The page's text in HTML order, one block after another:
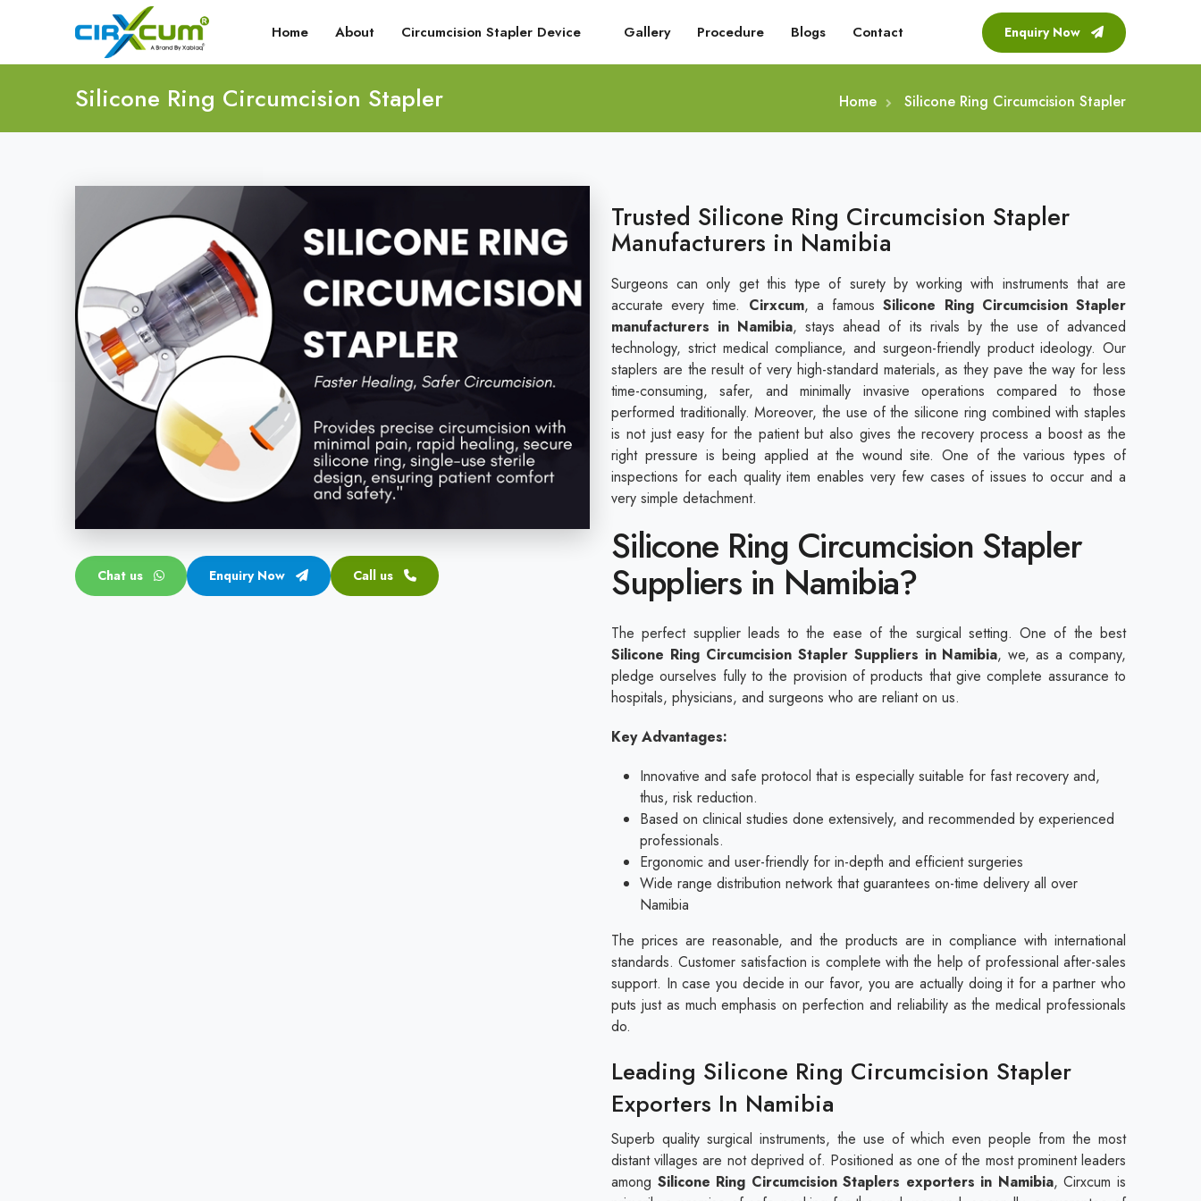
Home About Circumcision Stapler Device Gallery Procedure Blogs Contact Enquiry Now
Silicone Ring Circumcision Stapler Home Silicone Ring Circumcision Stapler
Chat us Enquiry Now Call us
Trusted Silicone Ring Circumcision Stapler
Manufacturers in Namibia
Surgeons can only get this type of surety by working with instruments that are
accurate every time. Cirxcum, a famousSilicone Ring Circumcision Stapler
manufacturers in Namibia, stays ahead of its rivals by the use of advanced
technology, strict medical compliance, and surgeon-friendly product ideology. Our
staplers are the result of very high-standard materials, as they pave the way for less
time-consuming, safer, and minimally invasive operations compared to those
performed traditionally. Moreover, the use of the silicone ring combined with staples
is not just easy for the patient but also gives the recovery process a boost as the
right pressure is being applied at the wound site. One of the various types of
inspections for each quality item enables very few cases of issues to occur and a
very simple detachment.
Silicone Ring Circumcision Stapler
Suppliers in Namibia?
The perfect supplier leads to the ease of the surgical setting. One of the best
Silicone Ring Circumcision Stapler Suppliers in Namibia, we, as a company,
pledge ourselves fully to the provision of products that give complete assurance to
hospitals, physicians, and surgeons who are reliant on us.
Key Advantages:
Innovative and safe protocol that is especially suitable for fast recovery and,
thus, risk reduction.
Based on clinical studies done extensively, and recommended by experienced
professionals.
Ergonomic and user-friendly for in-depth and efficient surgeries
Wide range distribution network that guarantees on-time delivery all over
Namibia
The prices are reasonable, and the products are in compliance with international
standards. Customer satisfaction is complete with the help of professional after-sales
support. In case you decide in our favor, you are actually doing it for a partner who
puts just as much emphasis on perfection and reliability as the medical professionals
do.
Leading Silicone Ring Circumcision Stapler
Exporters In Namibia
Superb quality surgical instruments, the use of which even people from the most
distant villages are not deprived of. Positioned as one of the most prominent leaders
among Silicone Ring Circumcision Staplers exporters in Namibia, Cirxcum is